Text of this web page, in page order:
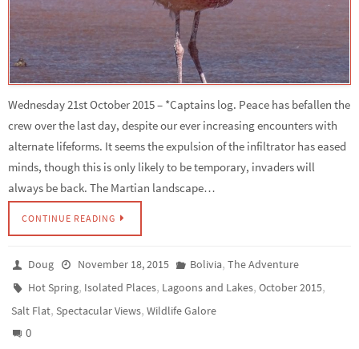
Wednesday 21st October 2015 – *Captains log. Peace has befallen the
crew over the last day, despite our ever increasing encounters with
alternate lifeforms. It seems the expulsion of the infiltrator has eased
minds, though this is only likely to be temporary, invaders will
always be back. The Martian landscape…
CONTINUE READING
Doug November 18, 2015 Bolivia, The Adventure
Hot Spring, Isolated Places, Lagoons and Lakes,October 2015,
Salt Flat, Spectacular Views, Wildlife Galore
0